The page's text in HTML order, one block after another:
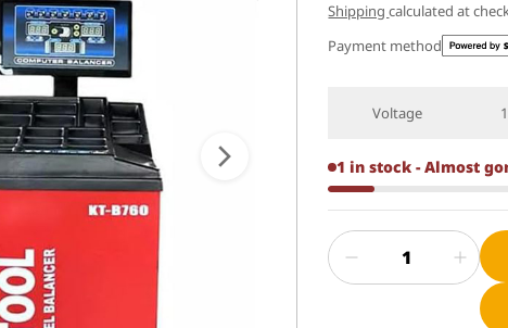
Shippingcalculated at
Payment method
Voltage
1 in stock - Almost